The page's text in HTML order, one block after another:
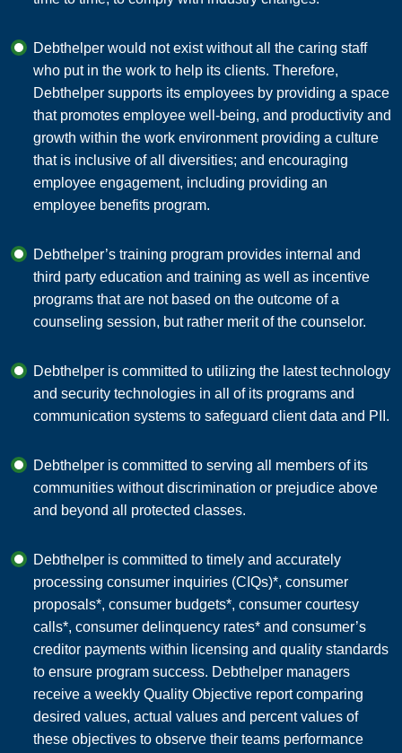
Debthelper would not exist without all the caring staff
who put in the work to help its clients. Therefore,
Debthelper supports its employees by providing a space
that promotes employee well-being, and productivity and
growth within the work environment providing a culture
that is inclusive of all diversities; and encouraging
employee engagement, including providing an
employee benefits program.
Debthelper’s training program provides internal and
third party education and training as well as incentive
programs that are not based on the outcome of a
counseling session, but rather merit of the counselor.
Debthelper is committed to utilizing the latest technology
and security technologies in all of its programs and
communication systems to safeguard client data and PII.
Debthelper is committed to serving all members of its
communities without discrimination or prejudice above
and beyond all protected classes.
Debthelper is committed to timely and accurately
processing consumer inquiries (CIQs)*, consumer
proposals*, consumer budgets*, consumer courtesy
calls*, consumer delinquency rates* and consumer’s
creditor payments within licensing and quality standards
to ensure program success. Debthelper managers
receive a weekly Quality Objective report comparing
desired values, actual values and percent values of
these objectives to observe their teams performance